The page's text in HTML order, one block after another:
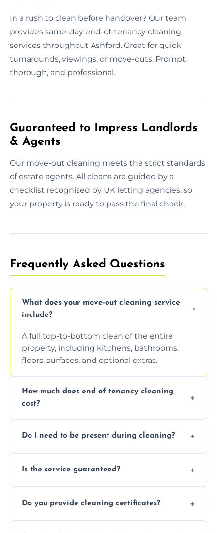
In a rush to clean before handover? Our team
provides same-day end-of-tenancy cleaning
services throughout Ashford. Great for quick
turnarounds, viewings, or move-outs. Prompt,
thorough, and professional.
Guaranteed to Impress Landlords
& Agents
Our move-out cleaning meets the strict standards
of estate agents. All cleans are guided by a
checklist recognised by UK letting agencies, so
your property is ready to pass the final check.
Frequently Asked Questions
What does your move-out cleaning service
include?
A full top-to-bottom clean of the entire
property, including kitchens, bathrooms,
floors, surfaces, and optional extras.
How much does end of tenancy cleaning
cost?
condition. Contact us for a free, no-
Do I need to be present during cleaning?
handle the rest and provide confirmation
Is the service guaranteed?
we offer a free re-clean (terms apply).
Do you provide cleaning certificates?